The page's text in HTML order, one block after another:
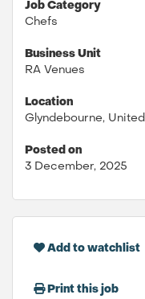
Job Category
Chefs
Business Unit
RA Venues
Location
Glyndebourne,
Posted on
3 December, 2025
Add to watchlist
Print this job